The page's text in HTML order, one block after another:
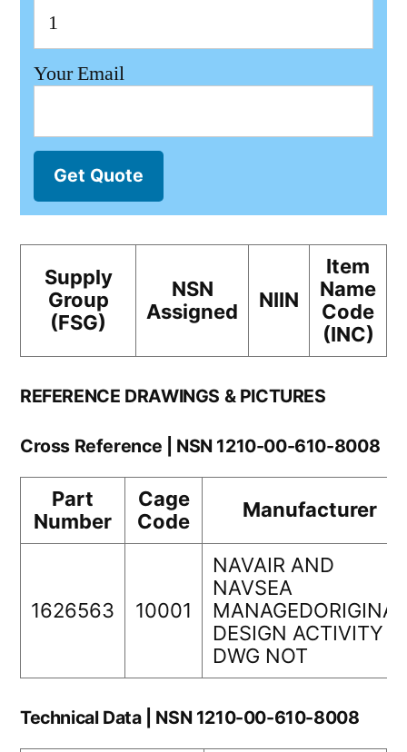
Your Email
Get Quote
Supply
Group
(FSG)
NSN
Assigned
NIIN
Item
Name
Code
(INC)
REFERENCE DRAWINGS & PICTURES
Cross Reference | NSN 1210-00-610-8008
Part
Number
Cage
Code
Manufacturer
1626563 10001
NAVAIR AND
NAVSEA
MANAGEDORIGINAL
DESIGN ACTIVITY
DWG NOT
Technical Data | NSN 1210-00-610-8008